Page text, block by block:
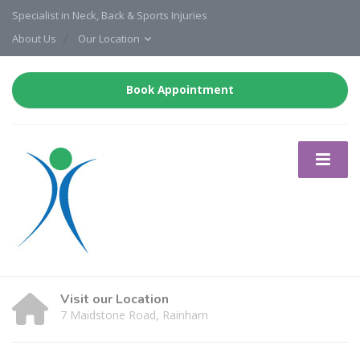
Specialist in Neck, Back & Sports Injuries
About Us
Our Location
Book Appointment
Visit our Location
7 Maidstone Road, Rainham